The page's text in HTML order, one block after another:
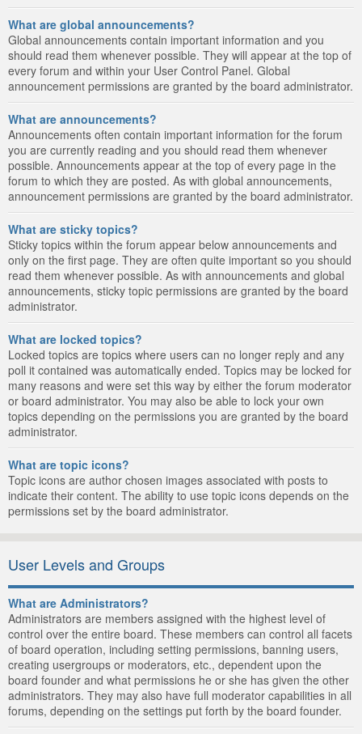
What are global announcements?
Global announcements contain important information and you
should read them whenever possible. They will appear at the top of
every forum and within your User Control Panel. Global
announcement permissions are granted by the board administrator.
What are announcements?
Announcements often contain important information for the forum
you are currently reading and you should read them whenever
possible. Announcements appear at the top of every page in the
forum to which they are posted. As with global announcements,
announcement permissions are granted by the board administrator.
What are sticky topics?
Sticky topics within the forum appear below announcements and
only on the first page. They are often quite important so you should
read them whenever possible. As with announcements and global
announcements, sticky topic permissions are granted by the board
administrator.
What are locked topics?
Locked topics are topics where users can no longer reply and any
poll it contained was automatically ended. Topics may be locked for
many reasons and were set this way by either the forum moderator
or board administrator. You may also be able to lock your own
topics depending on the permissions you are granted by the board
administrator.
What are topic icons?
Topic icons are author chosen images associated with posts to
indicate their content. The ability to use topic icons depends on the
permissions set by the board administrator.
User Levels and Groups
What are Administrators?
Administrators are members assigned with the highest level of
control over the entire board. These members can control all facets
of board operation, including setting permissions, banning users,
creating usergroups or moderators, etc., dependent upon the
board founder and what permissions he or she has given the other
administrators. They may also have full moderator capabilities in all
forums, depending on the settings put forth by the board founder.